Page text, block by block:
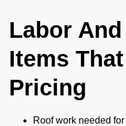
Labor
Items
Pricing
Roof work needed